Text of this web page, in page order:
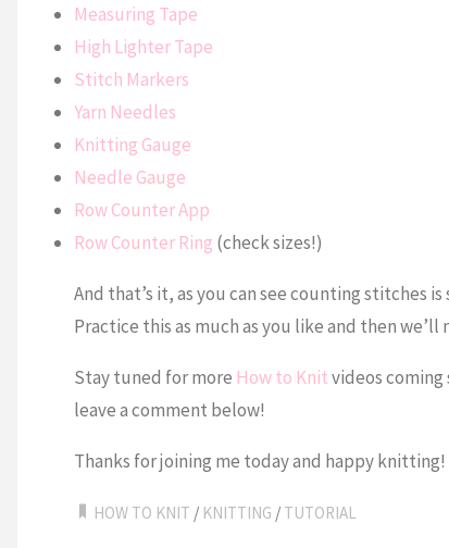
Measuring Tape
High Lighter Tape
Stitch Markers
Yarn Needles
Knitting Gauge
Needle Gauge
Row Counter App
Row Counter Ring (check sizes!)
And that’s it, as you can see counting stitches
Practice this as much as you like and then
Stay tuned for more How to Knitvideos
leave a comment below!
Thanks for joining me today and happy knitting!
HOW TO KNIT / KNITTING / TUTORIAL